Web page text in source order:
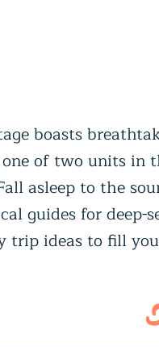
boasts
of two units in
asleep to the
guides for deep-
trip ideas to fill